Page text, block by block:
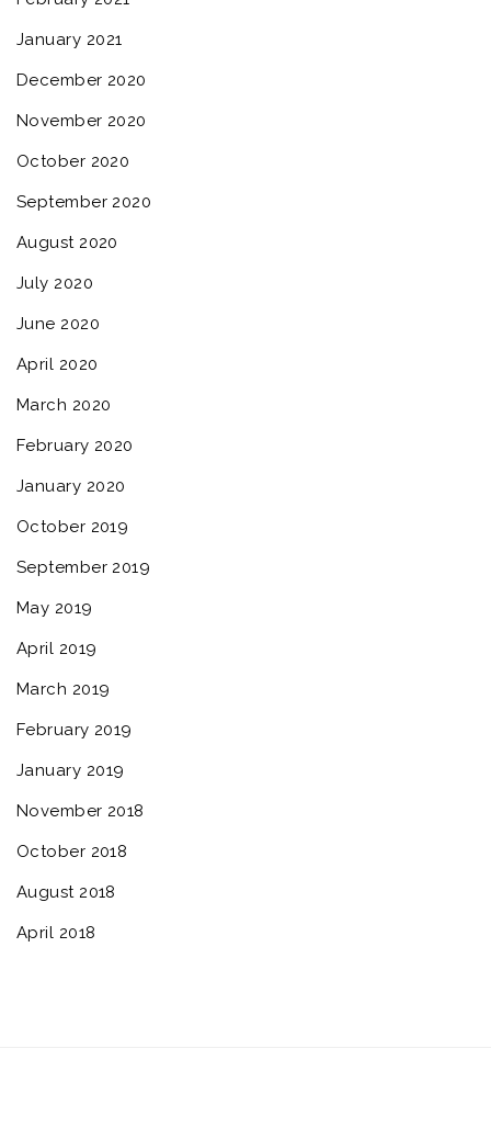
January 2021
December 2020
November 2020
October 2020
September 2020
August 2020
July 2020
June 2020
April 2020
March 2020
February 2020
January 2020
October 2019
September 2019
May 2019
April 2019
March 2019
February 2019
January 2019
November 2018
October 2018
August 2018
April 2018